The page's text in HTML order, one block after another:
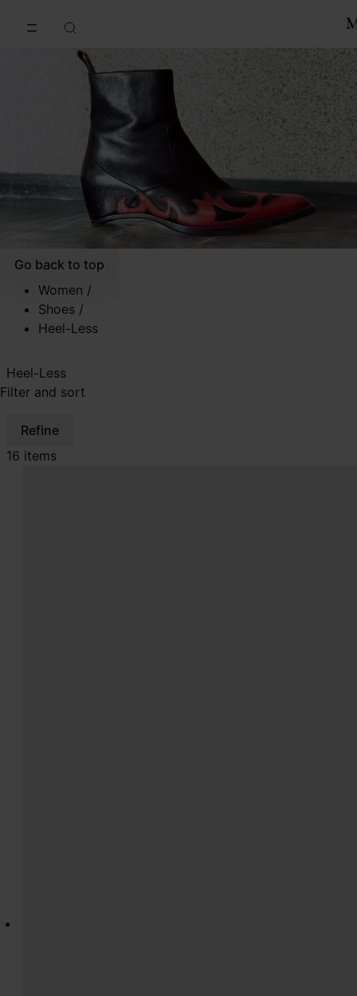
Go back to top
Women /
Shoes /
Heel-Less
Heel-Less
Filter and sort
Refine
16 items